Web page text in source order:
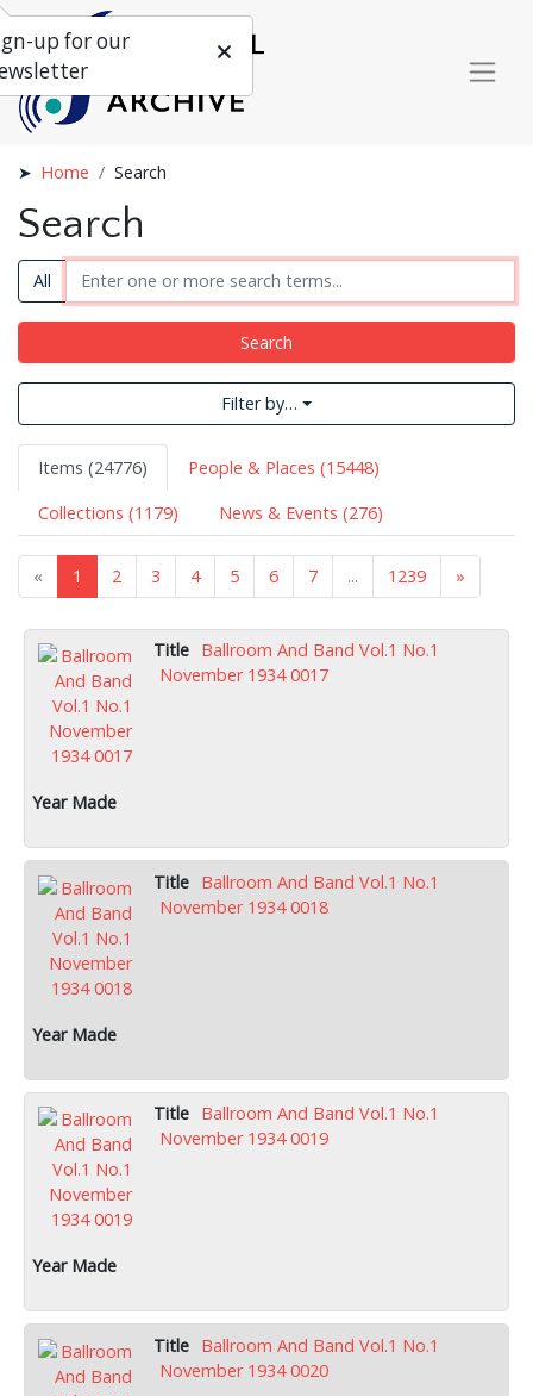
Home Search
Search
All
Search
Filter by…
Items (24776)
People & Places (15448)
Collections (1179)
News & Events (276)
« 1 2 3 4 5 6 7 ... 1239 »
Ballroom And Band Vol.1 No.1
November 1934 0017
Ballroom And Band Vol.1 No.1
November 1934 0018
Ballroom And Band Vol.1 No.1
November 1934 0019
Ballroom And Band Vol.1 No.1
November 1934 0020
up for our